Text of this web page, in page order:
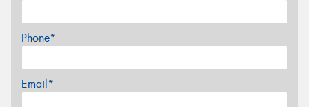
Phone*
Email*